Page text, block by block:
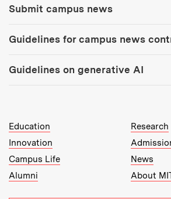
Submit campus news
Guidelines for campus news
Guidelines on generative AI
MIT Top Level Links:
Education
Research
Innovation
Campus Life
News
Alumni
About